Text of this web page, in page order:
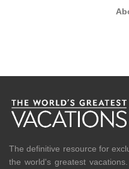
The definitive resource for
the world's greatest